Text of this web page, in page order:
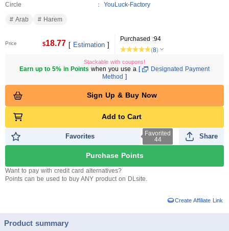
Circle YouLuck-Factory
Arab Harem
Price $18.77 [ Estimation ]
Purchased :94
(8)
Stackable with coupons!
Earn up to 5% in Points when you use a [
Designated Payment
Method ]
Sign Up & Buy Now
Add to Cart
Favorites
Favorited
44
Share
Purchase Points
Want to pay with credit card alternatives?
Points can be used to buy ANY product on DLsite.
Create Affiliate Link
Product summary